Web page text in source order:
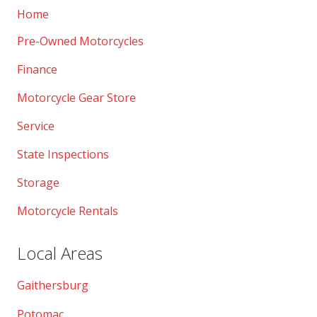
Home
Pre-Owned Motorcycles
Finance
Motorcycle Gear Store
Service
State Inspections
Storage
Motorcycle Rentals
Local Areas
Gaithersburg